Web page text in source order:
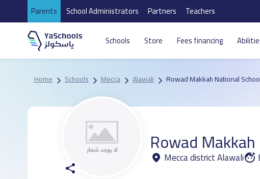
Parents School Administrators Partners Teachers
Schools Store Fees financing
Home Schools Mecca Alawali Rowad Makkah National
Rowad
Mecca district Alawali